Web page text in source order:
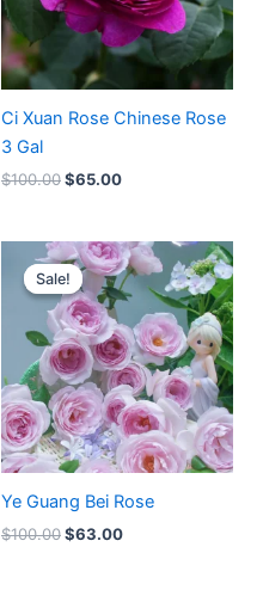
Ci Xuan Rose Chinese Rose
3 Gal
$100.00$65.00
Sale!
Sale!
Ye Guang Bei Rose
$100.00
Original
price
was:
$100.00.
$63.00
Current
price
is:
$63.00.